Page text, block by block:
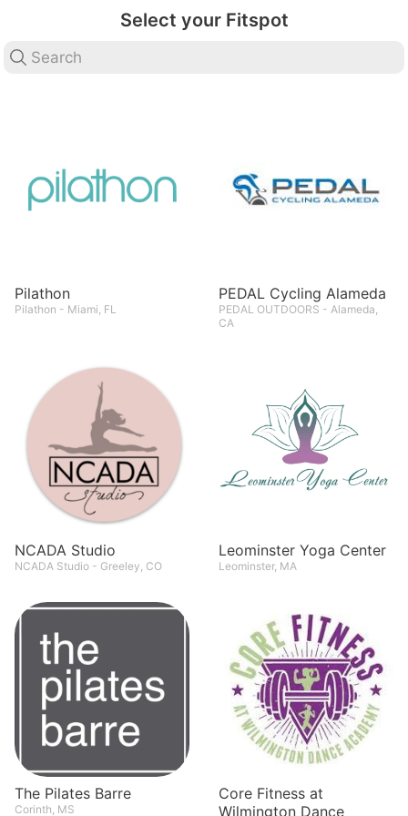
Select your Fitspot
Pilathon
Pilathon - Miami, FL
PEDAL Cycling Alameda
PEDAL OUTDOORS - Alameda,
CA
NCADA Studio
NCADA Studio - Greeley, CO
Leominster Yoga Center
Leominster, MA
The Pilates Barre
Corinth, MS
Core Fitness at
Wilmington Dance